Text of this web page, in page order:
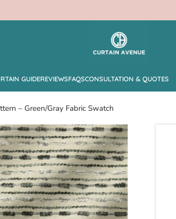
GUIDEREVIEWSFAQSCONSULTATION & QUOTES
– Green/Gray Fabric Swatch